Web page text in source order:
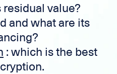
value?
and what are its
: which is the best